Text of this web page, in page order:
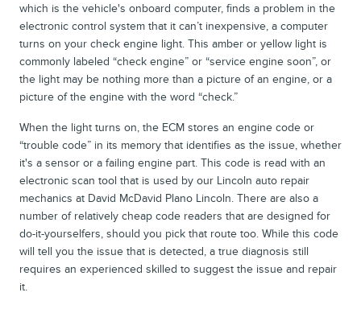
which is the vehicle's onboard computer, finds a problem in the
electronic control system that it can’t inexpensive, a computer
turns on your check engine light. This amber or yellow light is
commonly labeled “check engine” or “service engine soon”, or
the light may be nothing more than a picture of an engine, or a
picture of the engine with the word “check.”
When the light turns on, the ECM stores an engine code or
“trouble code” in its memory that identifies as the issue, whether
it's a sensor or a failing engine part. This code is read with an
electronic scan tool that is used by our Lincoln auto repair
mechanics at David McDavid Plano Lincoln. There are also a
number of relatively cheap code readers that are designed for
do-it-yourselfers, should you pick that route too. While this code
will tell you the issue that is detected, a true diagnosis still
requires an experienced skilled to suggest the issue and repair
it.